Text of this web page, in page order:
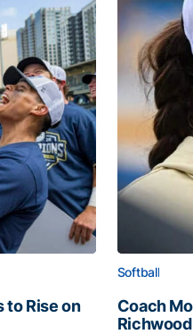
Rise on
Softball
Coach